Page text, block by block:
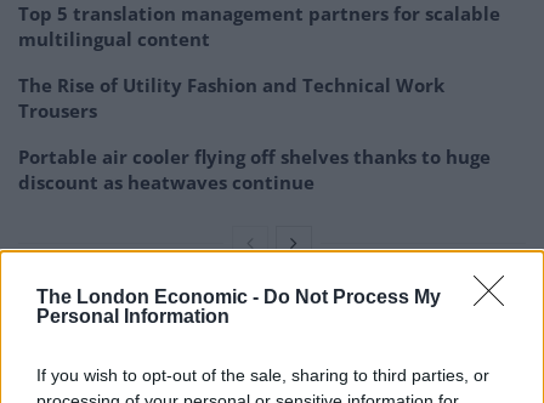
The London Economic - Do Not Process My
Personal Information
If you wish to opt-out of the sale, sharing to third parties, or
Top 5 translation management partners for scalable
multilingual content
The Rise of Utility Fashion and Technical Work
Trousers
Portable air cooler flying off shelves thanks to huge
discount as heatwaves continue
The claim by some that they can survive on only five
to refute.